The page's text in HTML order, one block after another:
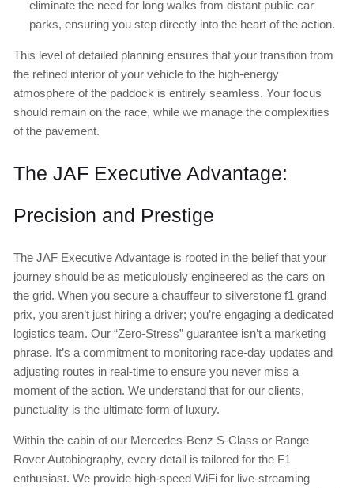
eliminate the need for long walks from distant public car
parks, ensuring you step directly into the heart of the action.
This level of detailed planning ensures that your transition from
the refined interior of your vehicle to the high-energy
atmosphere of the paddock is entirely seamless. Your focus
should remain on the race, while we manage the complexities
of the pavement.
The JAF Executive Advantage:
Precision and Prestige
The JAF Executive Advantage is rooted in the belief that your
journey should be as meticulously engineered as the cars on
the grid. When you secure a chauffeur to silverstone f1 grand
prix, you aren’t just hiring a driver; you’re engaging a dedicated
logistics team. Our “Zero-Stress” guarantee isn’t a marketing
phrase. It’s a commitment to monitoring race-day updates and
adjusting routes in real-time to ensure you never miss a
moment of the action. We understand that for our clients,
punctuality is the ultimate form of luxury.
Within the cabin of our Mercedes-Benz S-Class or Range
Rover Autobiography, every detail is tailored for the F1
enthusiast. We provide high-speed WiFi for live-streaming